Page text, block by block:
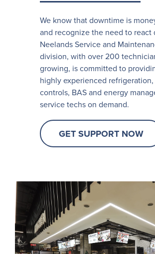
We know that downtime is
and recognize the need to react
Neelands Service and
division, with over 200
growing, is committed to
highly experienced refrigeration,
controls, BAS and energy
service techs on demand.
GET SUPPORT NOW